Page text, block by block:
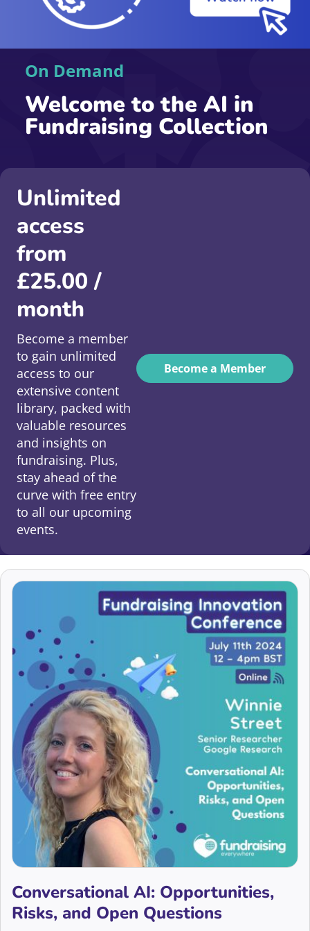
On Demand
Welcome to the AI in
Fundraising Collection
Unlimited
access
from
£25.00 /
month
Become a member
to gain unlimited
access to our
extensive content
library, packed with
valuable resources
and insights on
fundraising. Plus,
stay ahead of the
curve with free entry
to all our upcoming
events.
Become a Member
Conversational AI: Opportunities,
Risks, and Open Questions